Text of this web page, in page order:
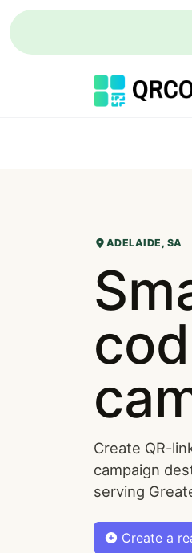
ADELAIDE, SA
Create QR-
campaign
serving
Create a